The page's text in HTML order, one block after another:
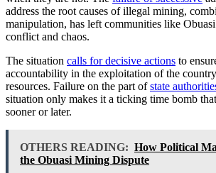
address the root causes of illegal mining,
manipulation, has left communities like
conflict and chaos.
The situation calls for decisive actions to
accountability in the exploitation of the
resources. Failure on the part ofstate
situation only makes it a ticking time bomb
sooner or later.
OTHERS READING: How Political
the Obuasi Mining Dispute